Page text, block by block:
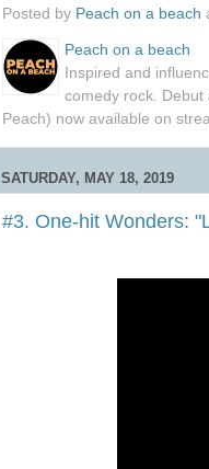
Posted by Peach on a beach
Peach on a beach
Inspired and
comedy rock.
Peach) now available on
SATURDAY, MAY 18, 2019
#3. One-hit Wonders: